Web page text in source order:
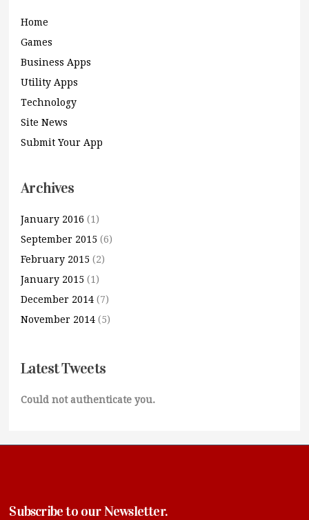
Home
Games
Business Apps
Utility Apps
Technology
Site News
Submit Your App
Archives
January 2016 (1)
September 2015 (6)
February 2015 (2)
January 2015 (1)
December 2014 (7)
November 2014 (5)
Latest Tweets
Could not authenticate you.
Subscribe to our Newsletter.